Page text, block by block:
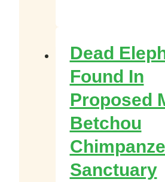
first
stage
of
TVe
2013
Dead
Found In
Proposed
Betchou
Sanctuary